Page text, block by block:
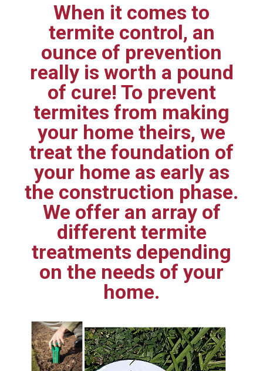
When it comes to
termite control, an
ounce of prevention
really is worth a pound
of cure! To prevent
termites from making
your home theirs, we
treat the foundation of
your home as early as
the construction phase.
We offer an array of
different termite
treatments depending
on the needs of your
home.